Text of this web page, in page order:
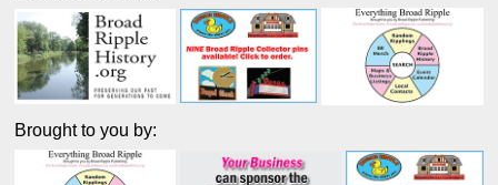
Brought to you by: